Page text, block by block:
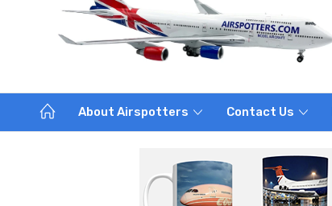
About Airspotters Contact Us